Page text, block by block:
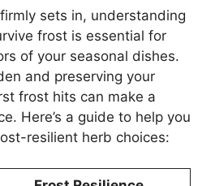
sets in, understanding
frost is essential for
of your seasonal dishes.
and preserving your
frost hits can make a
Here’s a guide to help you
resilient herb choices: